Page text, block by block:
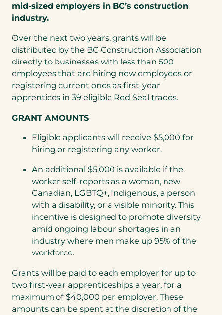
mid-sized employers in BC’s construction
industry.
Over the next two years, grants will be
distributed by the BC Construction Association
directly to businesses with less than 500
employees that are hiring new employees or
registering current ones as first-year
apprentices in 39 eligible Red Seal trades.
GRANT AMOUNTS
Eligible applicants will receive $5,000 for
hiring or registering any worker.
An additional $5,000 is available if the
worker self-reports as a woman, new
Canadian, LGBTQ+, Indigenous, a person
with a disability, or a visible minority. This
incentive is designed to promote diversity
amid ongoing labour shortages in an
industry where men make up 95% of the
workforce.
Grants will be paid to each employer for up to
two first-year apprenticeships a year, for a
maximum of $40,000 per employer. These
amounts can be spent at the discretion of the